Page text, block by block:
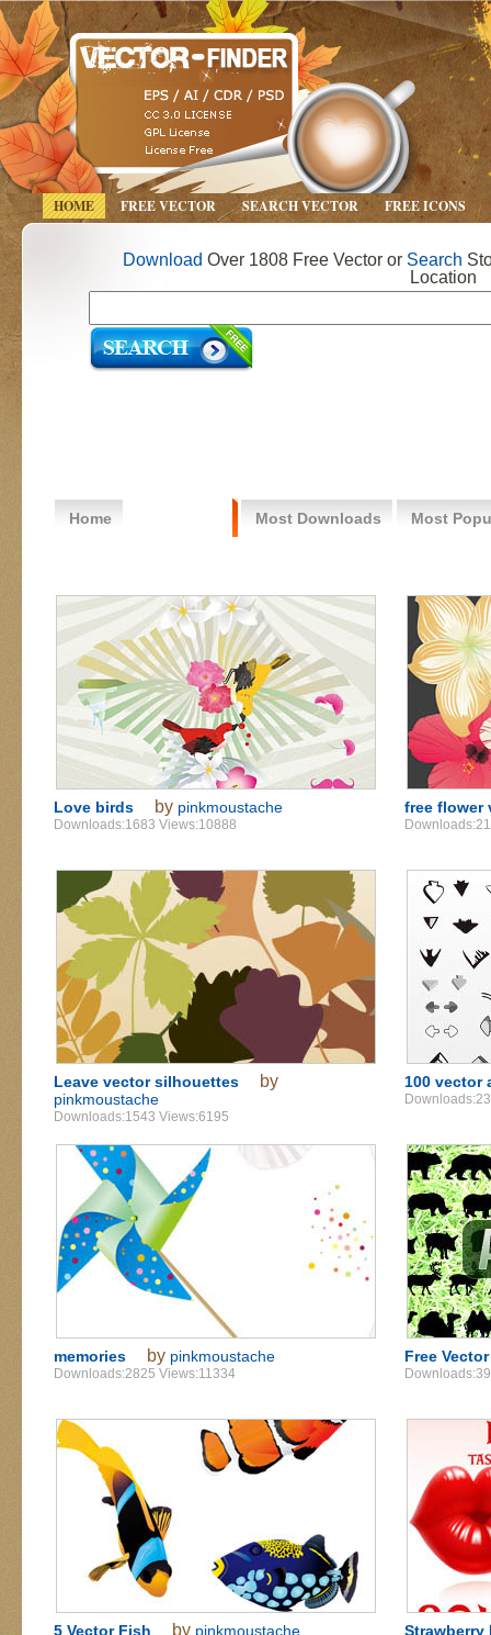
HOME FREE VECTOR SEARCH VECTOR FREE ICONS
Download Over 1808 Free Vector or Search
Location
Home Most Downloads Most
Love birds by pinkmoustache
Downloads:1683 Views:10888
free flower
Leave vector silhouettes by
pinkmoustache
Downloads:1543 Views:6195
100 vector
memories by pinkmoustache
Downloads:2825 Views:11334
Free
5 Vector Fish by pinkmoustache Strawberry